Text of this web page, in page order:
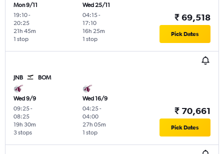
Mon 9/11
19:10-
20:25
1 stop
21h 45m
Wed 25/11
04:15-
17:10
1 stop
16h 25m
₹ 69,518
Pick Dates
JNB BOM
Wed 9/9
09:25-
08:25
3 stops
19h 30m
Wed 16/9
04:25-
04:00
1 stop
27h 05m
₹ 70,661
Pick Dates